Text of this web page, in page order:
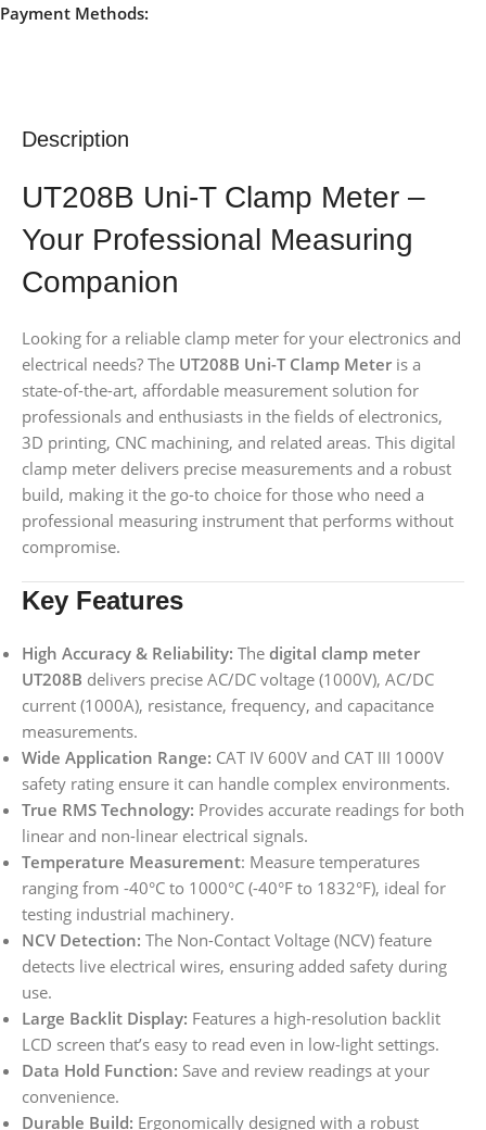
Payment Methods:
Description
UT208B Uni-T Clamp Meter –
Your Professional Measuring
Companion
Looking for a reliable clamp meter for your electronics and
electrical needs? The UT208B Uni-T Clamp Meter is a
state-of-the-art, affordable measurement solution for
professionals and enthusiasts in the fields of electronics,
3D printing, CNC machining, and related areas. This digital
clamp meter delivers precise measurements and a robust
build, making it the go-to choice for those who need a
professional measuring instrument that performs without
compromise.
Key Features
High Accuracy & Reliability: The digital clamp meter
UT208B delivers precise AC/DC voltage (1000V), AC/DC
current (1000A), resistance, frequency, and capacitance
measurements.
Wide Application Range: CAT IV 600V and CAT III 1000V
safety rating ensure it can handle complex environments.
True RMS Technology: Provides accurate readings for both
linear and non-linear electrical signals.
Temperature Measurement: Measure temperatures
ranging from -40°C to 1000°C (-40°F to 1832°F), ideal for
testing industrial machinery.
NCV Detection: The Non-Contact Voltage (NCV) feature
detects live electrical wires, ensuring added safety during
use.
Large Backlit Display: Features a high-resolution backlit
LCD screen that’s easy to read even in low-light settings.
Data Hold Function: Save and review readings at your
convenience.
Durable Build: Ergonomically designed with a robust